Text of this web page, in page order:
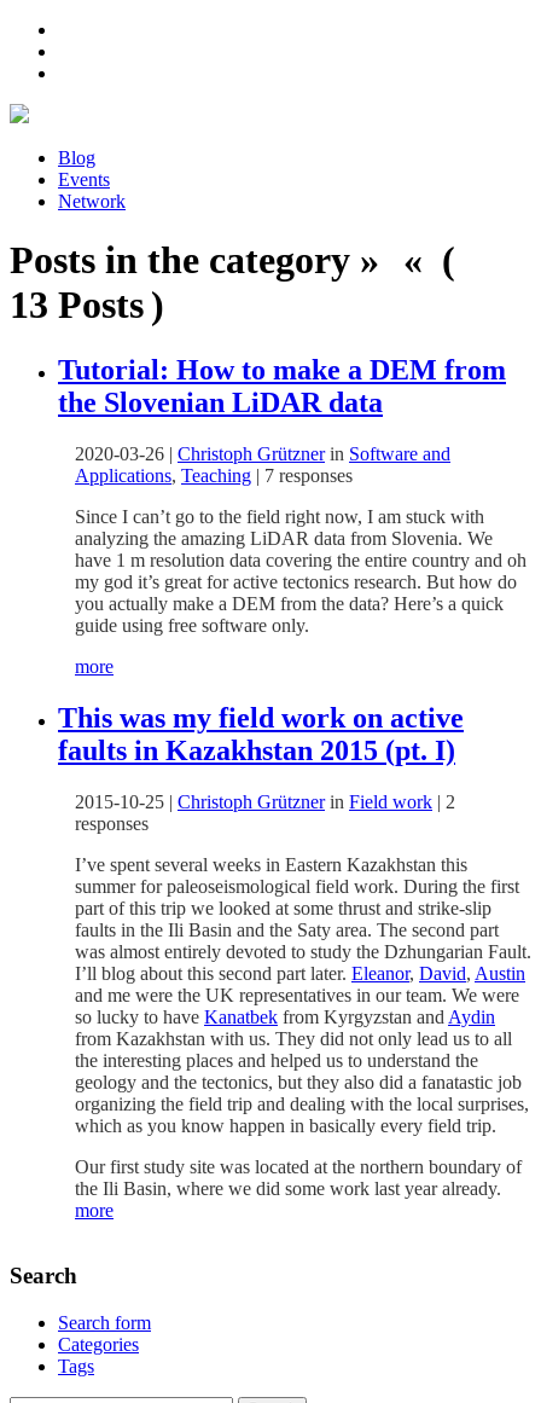
Blog
Events
Network
Posts in the category » « (
13 Posts )
Tutorial: How to make a DEM from
the Slovenian LiDAR data
2020-03-26 | Christoph Grütznerin Software and
Applications, Teaching | 7 responses
Since I can’t go to the field right now, I am stuck with
analyzing the amazing LiDAR data from Slovenia. We
have 1 m resolution data covering the entire country and oh
my god it’s great for active tectonics research. But how do
you actually make a DEM from the data? Here’s a quick
guide using free software only.
more
This was my field work on active
faults in Kazakhstan 2015 (pt. I)
2015-10-25 | Christoph Grütznerin Field work | 2
responses
I’ve spent several weeks in Eastern Kazakhstan this
summer for paleoseismological field work. During the first
part of this trip we looked at some thrust and strike-slip
faults in the Ili Basin and the Saty area. The second part
was almost entirely devoted to study the Dzhungarian Fault.
I’ll blog about this second part later. Eleanor, David, Austin
and me were the UK representatives in our team. We were
so lucky to have Kanatbek from Kyrgyzstan and Aydin
from Kazakhstan with us. They did not only lead us to all
the interesting places and helped us to understand the
geology and the tectonics, but they also did a fanatastic job
organizing the field trip and dealing with the local surprises,
which as you know happen in basically every field trip.
Our first study site was located at the northern boundary of
the Ili Basin, where we did some work last year already.
more
Search
Search form
Categories
Tags